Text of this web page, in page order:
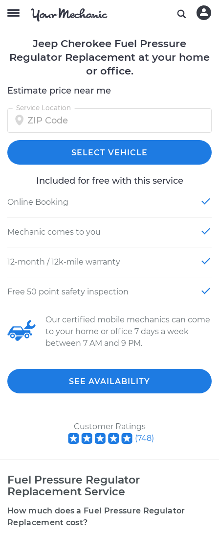
Jeep Cherokee Fuel Pressure
Regulator Replacement at your home
or office.
Estimate price near me
Service Location
SELECT VEHICLE
Included for free with this service
Online Booking
Mechanic comes to you
12-month / 12k-mile warranty
Free 50 point safety inspection
Our certified mobile mechanics can come
to your home or office 7 days a week
between 7 AM and 9 PM.
SEE AVAILABILITY
Customer Ratings
(748)
Fuel Pressure Regulator
Replacement Service
How much does a Fuel Pressure Regulator
Replacement cost?